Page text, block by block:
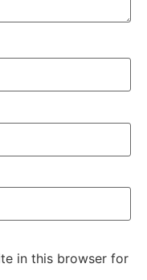
in this browser for